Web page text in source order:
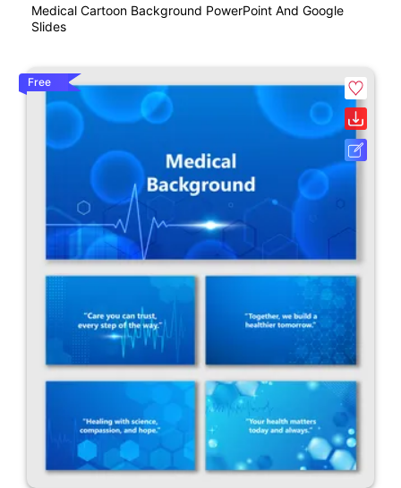
Medical Cartoon Background PowerPoint And Google
Slides
Free